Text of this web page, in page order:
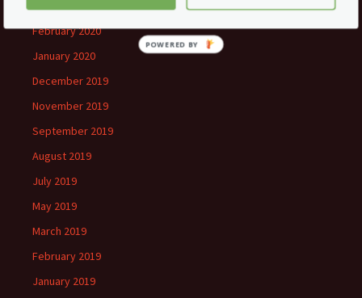
February 2020
January 2020
December 2019
November 2019
September 2019
August 2019
July 2019
May 2019
March 2019
February 2019
January 2019